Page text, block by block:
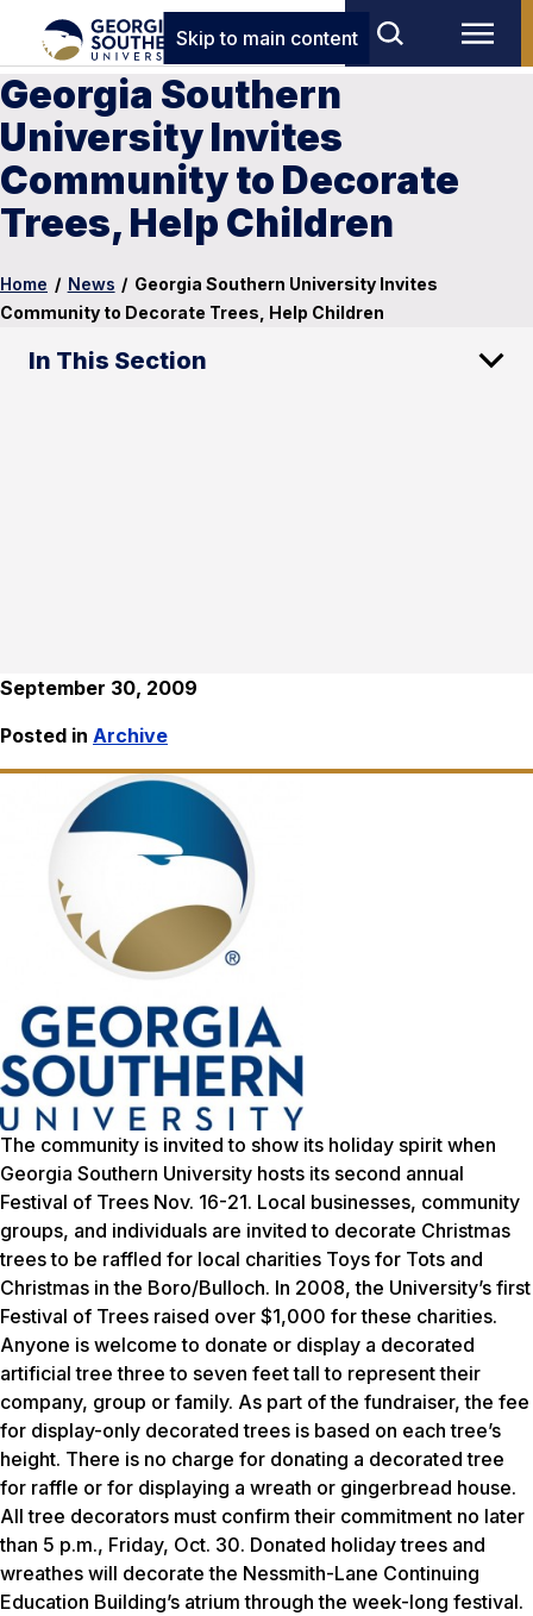
Skip to main content
Georgia Southern
University Invites
Community to Decorate
Trees, Help Children
Home / News / Georgia Southern University Invites
Community to Decorate Trees, Help Children
In This Section
September 30, 2009
Posted in Archive
The community is invited to show its holiday spirit when
Georgia Southern University hosts its second annual
Festival of Trees Nov. 16-21. Local businesses, community
groups, and individuals are invited to decorate Christmas
trees to be raffled for local charities Toys for Tots and
Christmas in the Boro/Bulloch. In 2008, the University’s first
Festival of Trees raised over $1,000 for these charities.
Anyone is welcome to donate or display a decorated
artificial tree three to seven feet tall to represent their
company, group or family. As part of the fundraiser, the fee
for display-only decorated trees is based on each tree’s
height. There is no charge for donating a decorated tree
for raffle or for displaying a wreath or gingerbread house.
All tree decorators must confirm their commitment no later
than 5 p.m., Friday, Oct. 30. Donated holiday trees and
wreathes will decorate the Nessmith-Lane Continuing
Education Building’s atrium through the week-long festival.